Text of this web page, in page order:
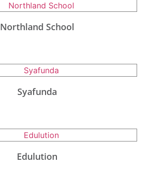
Northland School
Syafunda
Edulution